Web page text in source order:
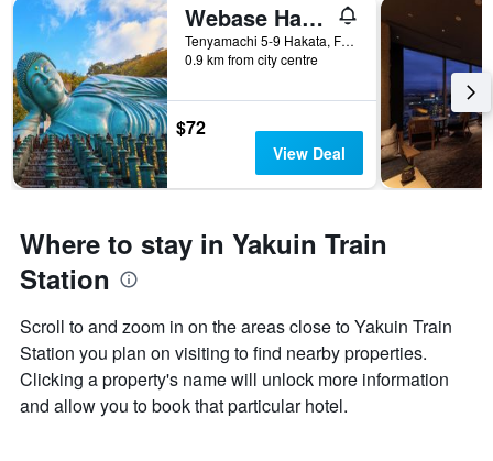
Webase Hakata Hostel
Tenyamachi 5-9 Hakata, Fukuoka, Japan
0.9 km from city centre
$72
View Deal
Where to stay in Yakuin Train
Station
Scroll to and zoom in on the areas close to Yakuin Train
Station you plan on visiting to find nearby properties.
Clicking a property's name will unlock more information
and allow you to book that particular hotel.